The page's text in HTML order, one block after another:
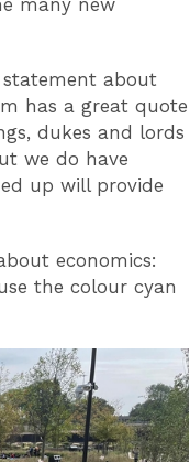
about
has a great quote
dukes and lords
we do have
up will provide
economics:
the colour cyan